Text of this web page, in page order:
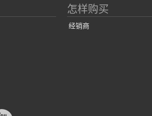
怎样购买
经销商